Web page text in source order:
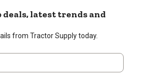
deals, latest trends and
from Tractor Supply today.